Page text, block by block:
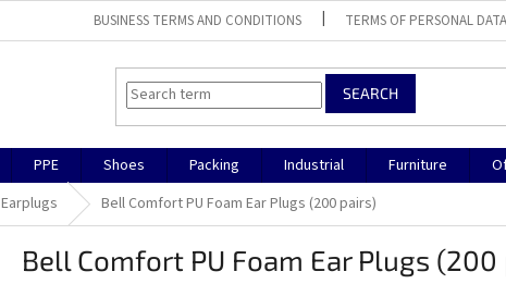
BUSINESS TERMS AND CONDITIONS TERMS OF PERSONAL
SEARCH
PPE Shoes Packing Industrial Furniture
Earplugs Bell Comfort PU Foam Ear Plugs (200 pairs)
Bell Comfort PU Foam Ear Plugs (200